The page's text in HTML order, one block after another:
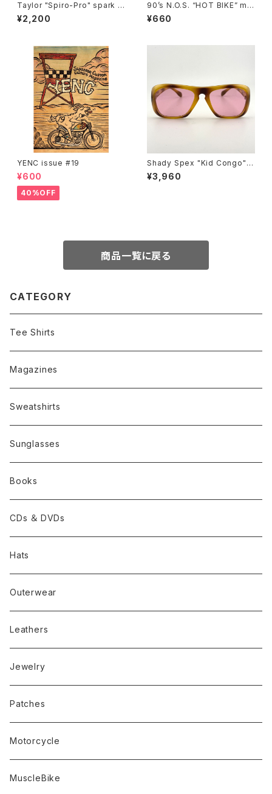
Taylor "Spiro-Pro" spark p
lug wires by Sumax #A
¥2,200
90’s N.O.S. “HOT BIKE” ma
gazine #27-12(Dec.’95 iss
ue)
¥660
YENC issue #19
¥600
40%OFF
Shady Spex "Kid Congo" s
unglasses, Tiger w/Pink le
ns
¥3,960
商品一覧に戻る
CATEGORY
Tee Shirts
Magazines
Sweatshirts
Sunglasses
Books
CDs ＆ DVDs
Hats
Outerwear
Leathers
Jewelry
Patches
Motorcycle
MuscleBike